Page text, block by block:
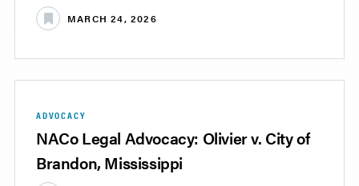
MARCH 24, 2026
ADVOCACY
NACo Legal Advocacy: Olivier v. City of
Brandon, Mississippi